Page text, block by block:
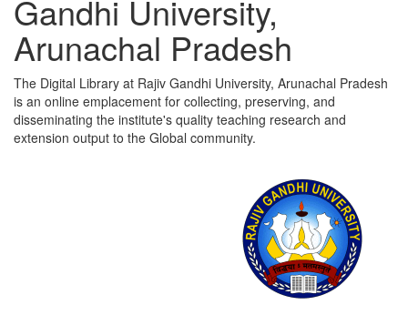
Gandhi University,
Arunachal Pradesh
The Digital Library at Rajiv Gandhi University, Arunachal Pradesh
is an online emplacement for collecting, preserving, and
disseminating the institute's quality teaching research and
extension output to the Global community.